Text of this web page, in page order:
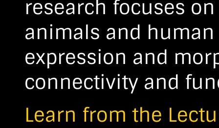
research focuses
animals and
expression and
connectivity and
Learn from the